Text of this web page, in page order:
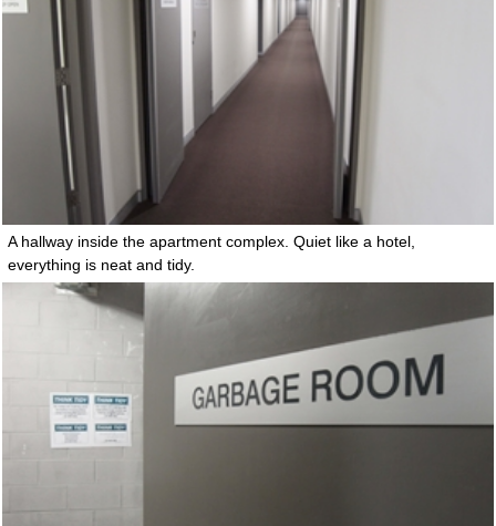
A hallway inside the apartment complex. Quiet like a hotel,
everything is neat and tidy.